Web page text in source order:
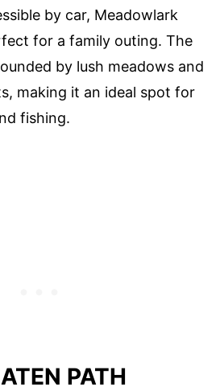
by car, Meadowlark
for a family outing. The
by lush meadows and
making it an ideal spot for
fishing.
PATH